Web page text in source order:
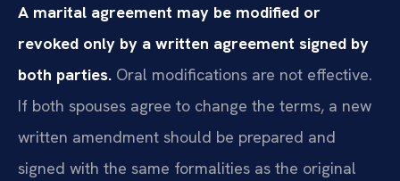
A marital agreement may be modified or
revoked only by a written agreement signed by
both parties. Oral modifications are not effective.
If both spouses agree to change the terms, a new
written amendment should be prepared and
signed with the same formalities as the original